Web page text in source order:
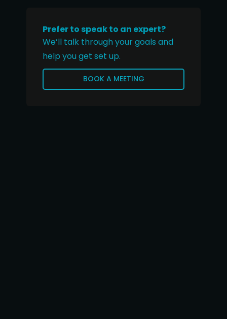
Prefer to speak to an expert?
We’ll talk through your goals and
help you get set up.
BOOK A MEETING